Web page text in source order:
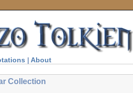
| About
Collection